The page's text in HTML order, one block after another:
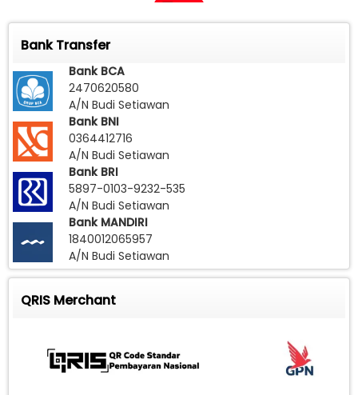
Bank Transfer
Bank BCA
2470620580
A/N Budi Setiawan
Bank BNI
0364412716
A/N Budi Setiawan
Bank BRI
5897-0103-9232-535
A/N Budi Setiawan
Bank MANDIRI
1840012065957
A/N Budi Setiawan
QRIS Merchant